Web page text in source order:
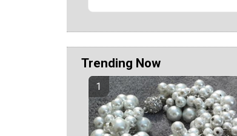
Trending Now